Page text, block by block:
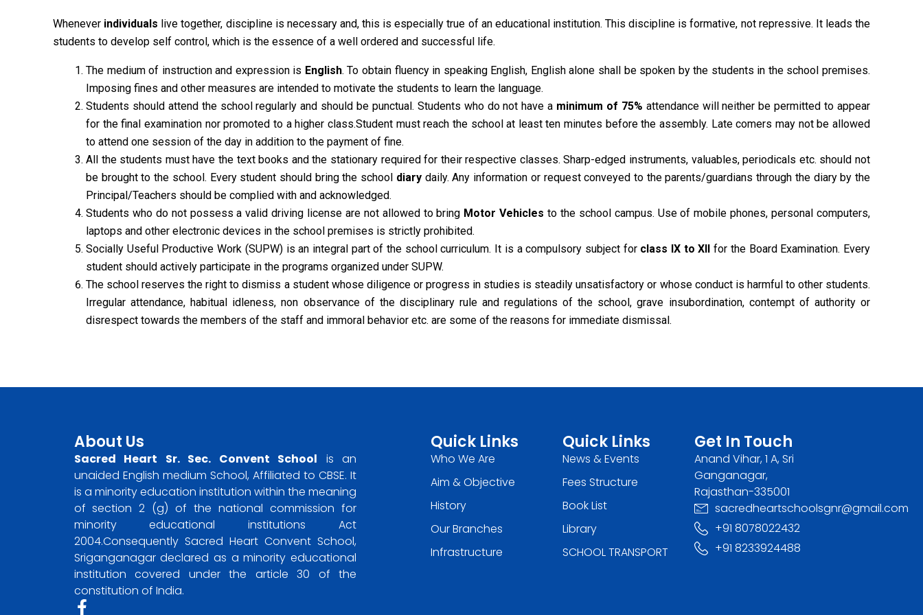
Whenever individuals live together, discipline is necessary and, this is especially true of an educational institution. This discipline is formative, not repressive. It leads the
students to develop self control, which is the essence of a well ordered and successful life.
The medium of instruction and expression is English. To obtain fluency in speaking English, English alone shall be spoken by the students in the school premises.
Imposing fines and other measures are intended to motivate the students to learn the language.
Students should attend the school regularly and should be punctual. Students who do not have a minimum of 75% attendance will neither be permitted to appear
for the final examination nor promoted to a higher class.Student must reach the school at least ten minutes before the assembly. Late comers may not be allowed
to attend one session of the day in addition to the payment of fine.
All the students must have the text books and the stationary required for their respective classes. Sharp-edged instruments, valuables, periodicals etc. should not
be brought to the school. Every student should bring the school diarydaily. Any information or request conveyed to the parents/guardians through the diary by the
Principal/Teachers should be complied with and acknowledged.
Students who do not possess a valid driving license are not allowed to bring Motor Vehicles to the school campus. Use of mobile phones, personal computers,
laptops and other electronic devices in the school premises is strictly prohibited.
Socially Useful Productive Work (SUPW) is an integral part of the school curriculum. It is a compulsory subject for class IX to XII for the Board Examination. Every
student should actively participate in the programs organized under SUPW.
The school reserves the right to dismiss a student whose diligence or progress in studies is steadily unsatisfactory or whose conduct is harmful to other students.
Irregular attendance, habitual idleness, non observance of the disciplinary rule and regulations of the school, grave insubordination, contempt of authority or
disrespect towards the members of the staff and immoral behavior etc. are some of the reasons for immediate dismissal.
About Us
Sacred Heart Sr. Sec. Convent School is an
unaided English medium School, Affiliated to CBSE. It
is a minority education institution within the meaning
of section 2 (g) of the national commission for
minority educational institutions Act
2004.Consequently Sacred Heart Convent School,
Sriganganagar declared as a minority educational
institution covered under the article 30 of the
constitution of India.
F
Quick Links
Who We Are
Aim & Objective
History
Our Branches
Infrastructure
Quick Links
News & Events
Fees Structure
Book List
Library
SCHOOL TRANSPORT
Get In Touch
Anand Vihar, 1 A, Sri
Ganganagar,
Rajasthan-335001
sacredheartschoolsgnr@gmail.com
+91 8078022432
+91 8233924488